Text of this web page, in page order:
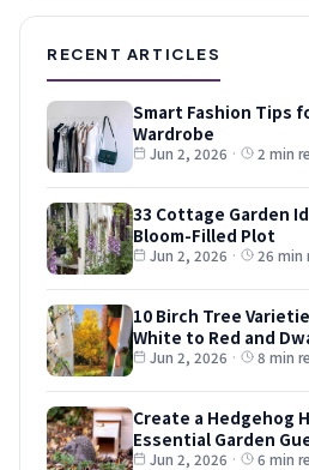
RECENT ARTICLES
Smart Fashion Tips
Wardrobe
Jun 2, 2026 · 2 min
33 Cottage Garden
Bloom-Filled Plot
Jun 2, 2026 · 26 min
10 Birch Tree
White to Red and
Jun 2, 2026 · 8 min
Create a Hedgehog
Essential Garden
Jun 2, 2026 · 6 min